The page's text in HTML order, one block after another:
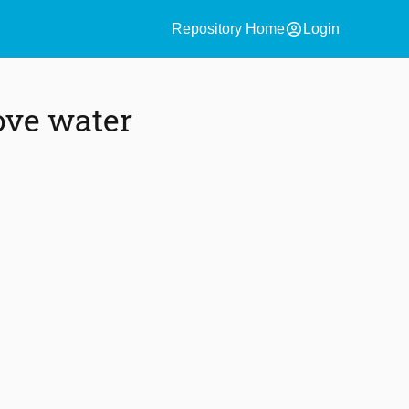
Repository Homeaccount_circle Login
water